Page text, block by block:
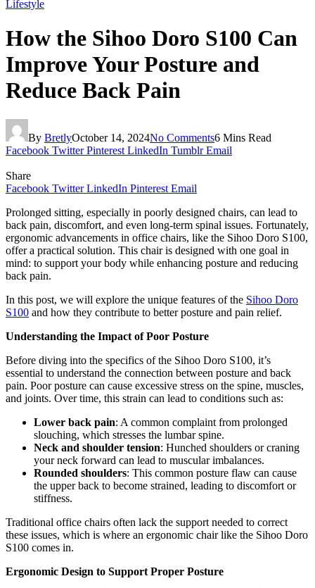
Lifestyle
How the Sihoo Doro S100 Can
Improve Your Posture and
Reduce Back Pain
By BretlyOctober 14, 2024No Comments6 Mins Read
Facebook Twitter Pinterest LinkedIn Tumblr Email
Share
Facebook Twitter LinkedIn Pinterest Email
Prolonged sitting, especially in poorly designed chairs, can lead to
back pain, discomfort, and even long-term spinal issues. Fortunately,
ergonomic advancements in office chairs, like the Sihoo Doro S100,
offer a practical solution. This chair is designed with one goal in
mind: to support your body while enhancing posture and reducing
back pain.
In this post, we will explore the unique features of the Sihoo Doro
S100 and how they contribute to better posture and pain relief.
Understanding the Impact of Poor Posture
Before diving into the specifics of the Sihoo Doro S100, it’s
essential to understand the connection between posture and back
pain. Poor posture can cause excessive stress on the spine, muscles,
and joints. Over time, this strain can lead to conditions such as:
Lower back pain: A common complaint from prolonged
slouching, which stresses the lumbar spine.
Neck and shoulder tension: Hunched shoulders or craning
your neck forward can lead to muscular imbalances.
Rounded shoulders: This common posture flaw can cause
the upper back to become strained, leading to discomfort or
stiffness.
Traditional office chairs often lack the support needed to correct
these issues, which is where an ergonomic chair like the Sihoo Doro
S100 comes in.
Ergonomic Design to Support Proper Posture